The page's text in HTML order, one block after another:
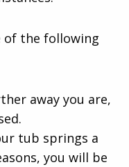
of the following
away you are,
tub springs a
you will be